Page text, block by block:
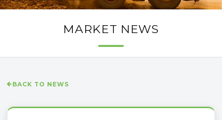
MARKET NEWS
BACK TO NEWS